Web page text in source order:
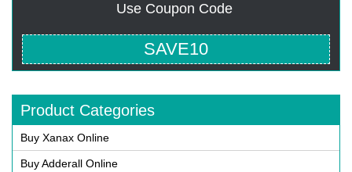
Use Coupon Code
SAVE10
Product Categories
Buy Xanax Online
Buy Adderall Online